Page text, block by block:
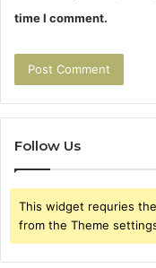
time I comment.
Follow Us
This widget requries
from the Theme